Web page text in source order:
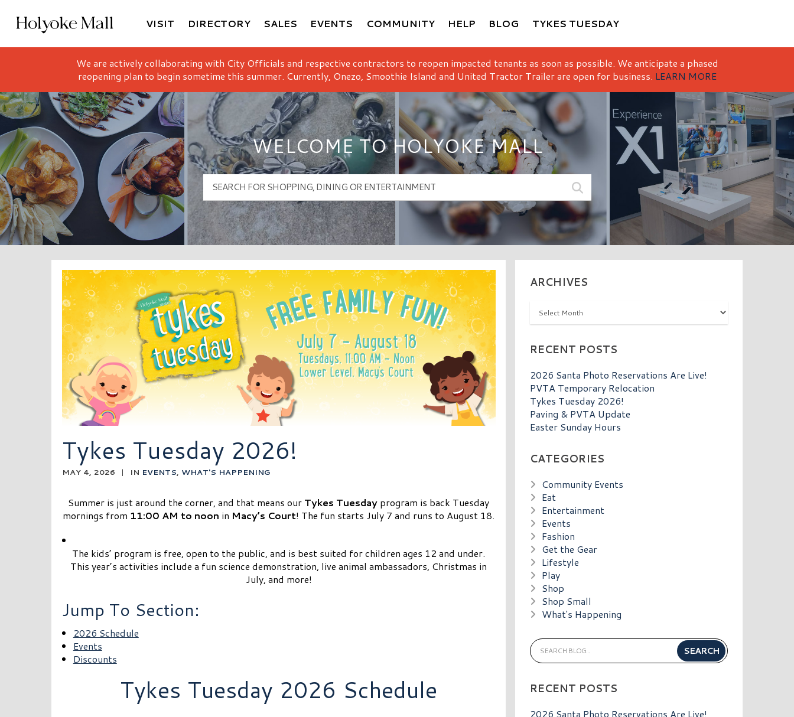
Holyoke Mall Logo
VISIT DIRECTORY SALES EVENTS COMMUNITY HELP BLOG TYKES TUESDAY
We are actively collaborating with City Officials and respective contractors to reopen impacted tenants as soon as possible. We anticipate a phased
reopening plan to begin sometime this summer. Currently, Onezo, Smoothie Island and United Tractor Trailer are open for business. LEARN MORE
WELCOME TO HOLYOKE MALL
Tykes Tuesday 2026!
MAY 4, 2026 | IN EVENTS WHAT'S HAPPENING
Summer is just around the corner, and that means our Tykes Tuesday program is back Tuesday
mornings from 11:00 AM to noon in Macy’s Court! The fun starts July 7 and runs to August 18.
The kids’ program is free, open to the public, and is best suited for children ages 12 and under.
This year’s activities include a fun science demonstration, live animal ambassadors, Christmas in
July, and more!
Jump To Section:
2026 Schedule
Events
Discounts
Tykes Tuesday 2026 Schedule
ARCHIVES
Archives
RECENT POSTS
2026 Santa Photo Reservations Are Live!
PVTA Temporary Relocation
Tykes Tuesday 2026!
Paving & PVTA Update
Easter Sunday Hours
CATEGORIES
Community Events
Eat
Entertainment
Events
Fashion
Get the Gear
Lifestyle
Play
Shop
Shop Small
What's Happening
RECENT POSTS
2026 Santa Photo Reservations Are Live!